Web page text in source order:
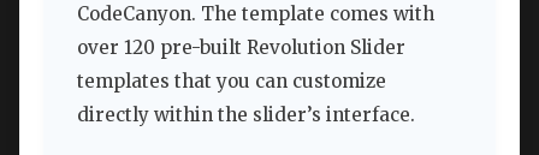
CodeCanyon. The template comes with
over 120 pre-built Revolution Slider
templates that you can customize
directly within the slider’s interface.